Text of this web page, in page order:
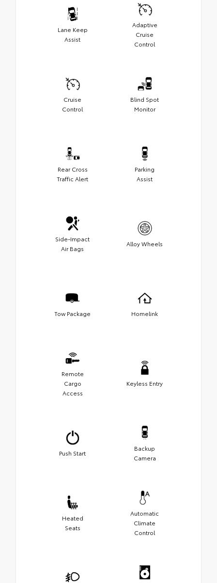
Lane Keep
Assist
Adaptive
Cruise
Control
Cruise
Control
Blind Spot
Monitor
Rear Cross
Traffic Alert
Parking
Assist
Side-Impact
Air Bags
Alloy Wheels
Tow Package Homelink
Remote
Cargo
Access
Keyless Entry
Push Start
Backup
Camera
Heated
Seats
Automatic
Climate
Control